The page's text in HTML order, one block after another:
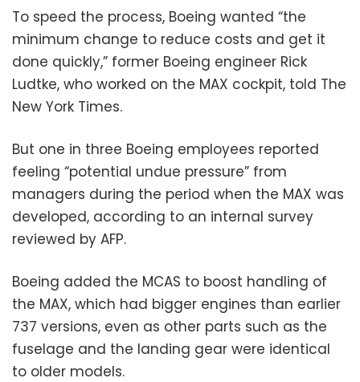
To speed the process, Boeing wanted “the
minimum change to reduce costs and get it
done quickly,” former Boeing engineer Rick
Ludtke, who worked on the MAX cockpit, told The
New York Times.
But one in three Boeing employees reported
feeling “potential undue pressure” from
managers during the period when the MAX was
developed, according to an internal survey
reviewed by AFP.
Boeing added the MCAS to boost handling of
the MAX, which had bigger engines than earlier
737 versions, even as other parts such as the
fuselage and the landing gear were identical
to older models.